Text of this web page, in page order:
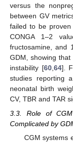
versus the
between GV
failed to be proven
CONGA 1–2
fructosamine, and
GDM, showing
instability [60,64].
studies reporting
neonatal birth
CV, TBR and TAR
3.3. Role of
Complicated by
CGM systems